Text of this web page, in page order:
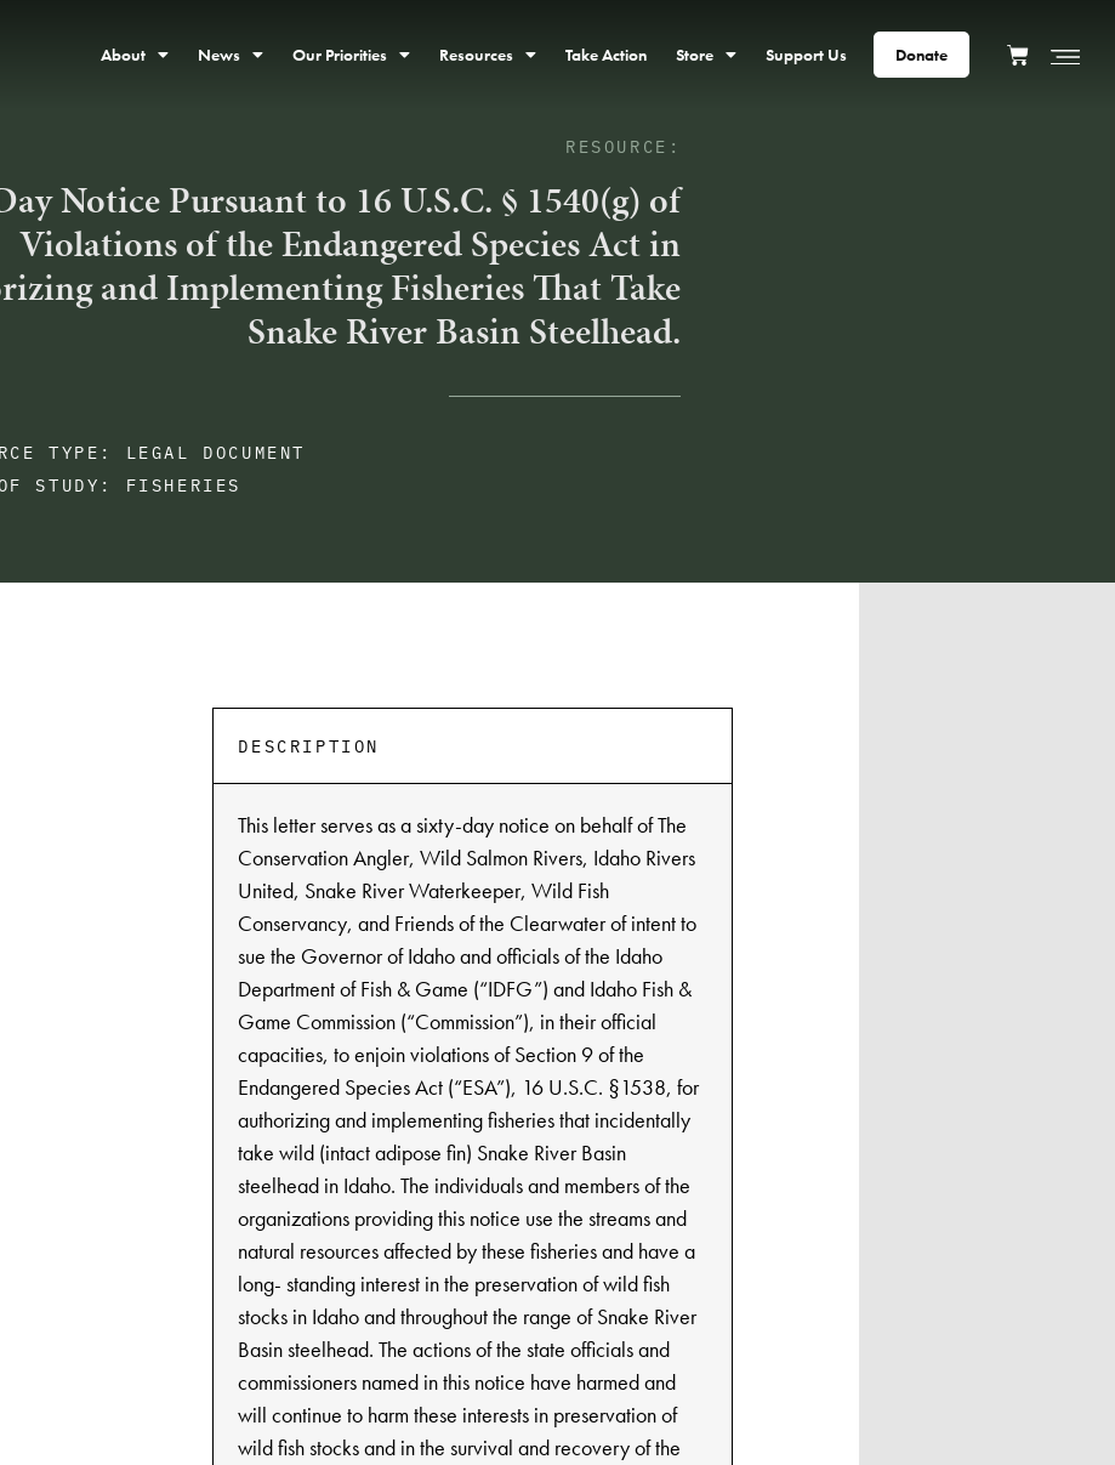
About News Our Priorities Resources Take Action Store Support Us Donate
RESOURCE:
Notice Pursuant to 16 U.S.C. § 1540(g) of
Violations of the Endangered Species Act in
and Implementing Fisheries That Take
Snake River Basin Steelhead.
TYPE:
LEGAL DOCUMENT
STUDY:
FISHERIES
DESCRIPTION
This letter serves as a sixty-day notice on behalf of The
Conservation Angler, Wild Salmon Rivers, Idaho Rivers
United, Snake River Waterkeeper, Wild Fish
Conservancy, and Friends of the Clearwater of intent to
sue the Governor of Idaho and officials of the Idaho
Department of Fish & Game (“IDFG”) and Idaho Fish &
Game Commission (“Commission”), in their official
capacities, to enjoin violations of Section 9 of the
Endangered Species Act (“ESA”), 16 U.S.C. §1538, for
authorizing and implementing fisheries that incidentally
take wild (intact adipose fin) Snake River Basin
steelhead in Idaho. The individuals and members of the
organizations providing this notice use the streams and
natural resources affected by these fisheries and have a
long- standing interest in the preservation of wild fish
stocks in Idaho and throughout the range of Snake River
Basin steelhead. The actions of the state officials and
commissioners named in this notice have harmed and
will continue to harm these interests in preservation of
wild fish stocks and in the survival and recovery of the